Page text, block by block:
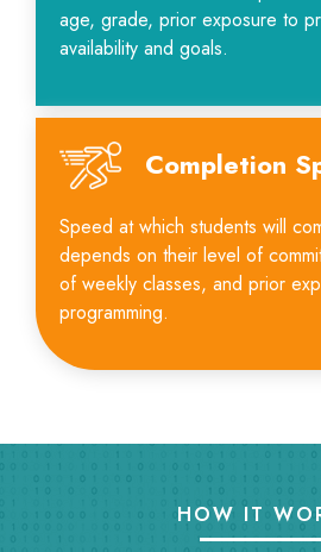
age, grade, prior exposure to
availability and goals.
Completion
Speed at which students will
depends on their level of
of weekly classes, and prior
programming.
HOW IT